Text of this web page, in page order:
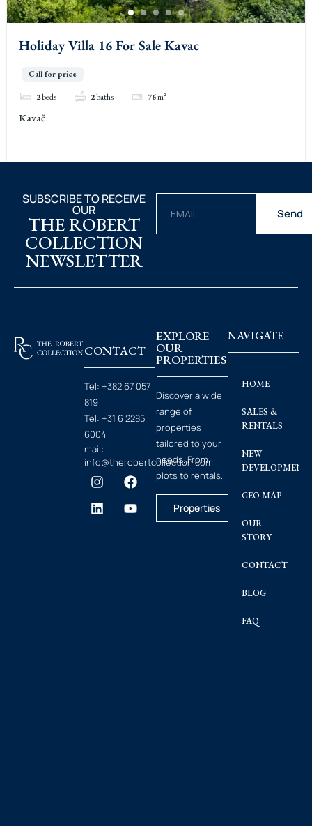
Holiday Villa 16 For Sale Kavac
Call for price
2beds 2baths 76m²
Kavač
SUBSCRIBE TO RECEIVE
OUR
THE ROBERT
COLLECTION
NEWSLETTER
Send
CONTACT
Tel: +382 67 057
819
Tel: +31 6 2285
6004
mail:
info@therobertcollection.com
EXPLORE
OUR
PROPERTIES
Discover a wide
range of
properties
tailored to your
needs. From
plots to rentals.
Properties
NAVIGATE
HOME
SALES &
RENTALS
NEW
GEO MAP
OUR
STORY
CONTACT
BLOG
FAQ